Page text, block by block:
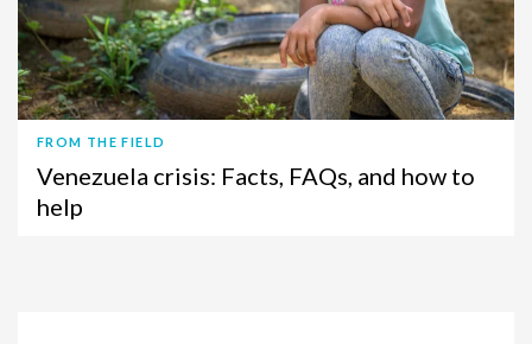
FROM THE FIELD
Venezuela crisis: Facts, FAQs, and how to
help